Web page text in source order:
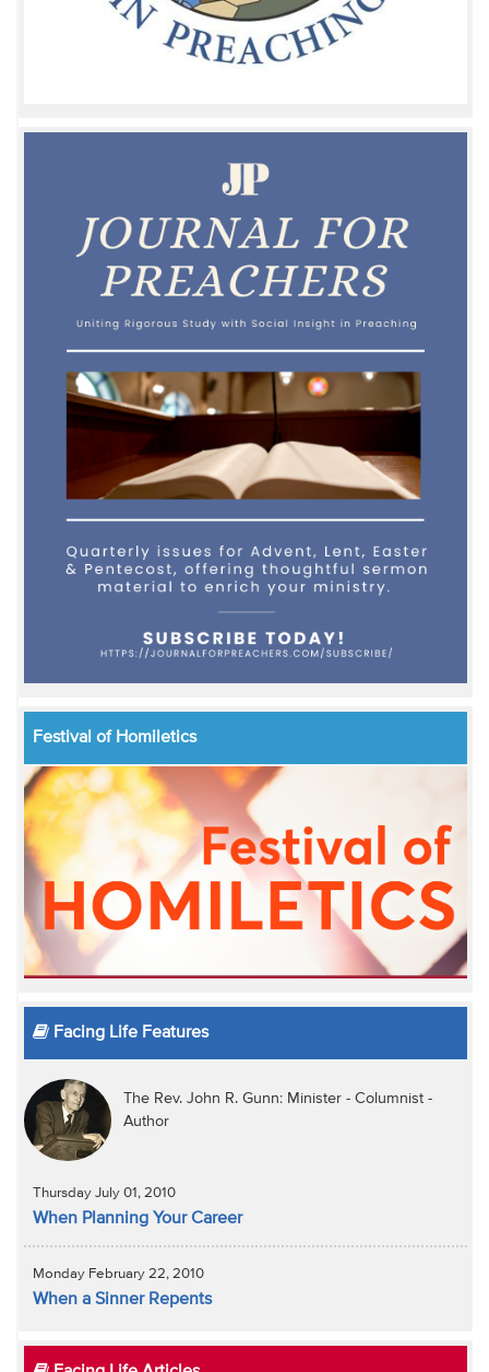
Festival of Homiletics
Facing Life Features
The Rev. John R. Gunn: Minister - Columnist -
Author
Thursday July 01, 2010
When Planning Your Career
Monday February 22, 2010
When a Sinner Repents